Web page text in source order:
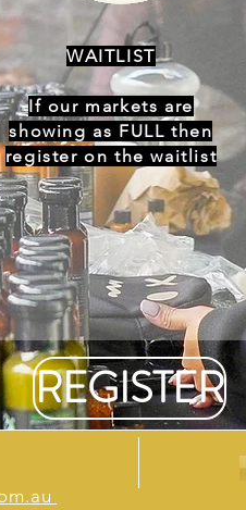
WAITLIST
If our markets are
showing as FULL then
register on the waitlist
REGISTER